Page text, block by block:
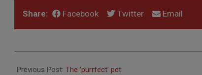
Share: Facebook Twitter Email
03-
Previous Post: The ‘purrfect’ pet